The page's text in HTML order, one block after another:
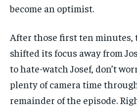
become an optimist.
After those first ten minutes,
shifted its focus away from
to hate-watch Josef, don’t
plenty of camera time
remainder of the episode.